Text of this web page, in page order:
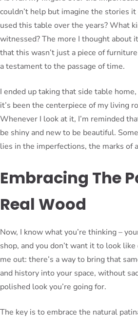
couldn’t help but imagine the stories
used this table over the years? What
witnessed? The more I thought about
that this wasn’t just a piece of
a testament to the passage of time.
I ended up taking that side table
it’s been the centerpiece of my living
Whenever I look at it, I’m reminded
be shiny and new to be beautiful.
lies in the imperfections, the marks of
Embracing The
Real Wood
Now, I know what you’re thinking –
shop, and you don’t want it to look
me out: there’s a way to bring that
and history into your space, without
polished look you’re going for.
The key is to embrace the natural